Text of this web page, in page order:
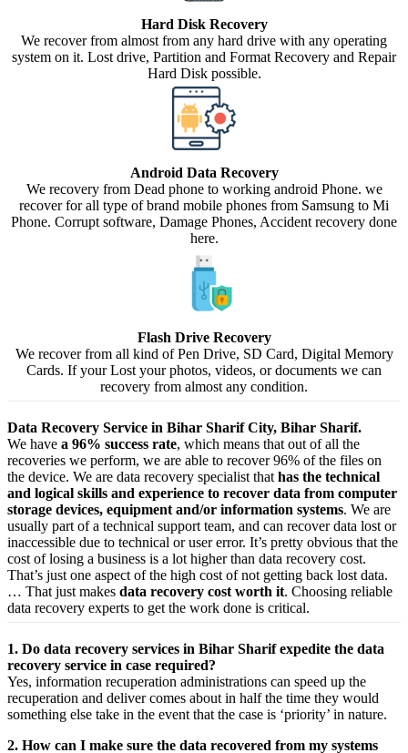
Hard Disk Recovery
We recover from almost from any hard drive with any operating
system on it. Lost drive, Partition and Format Recovery and Repair
Hard Disk possible.
Android Data Recovery
We recovery from Dead phone to working android Phone. we
recover for all type of brand mobile phones from Samsung to Mi
Phone. Corrupt software, Damage Phones, Accident recovery done
here.
Flash Drive Recovery
We recover from all kind of Pen Drive, SD Card, Digital Memory
Cards. If your Lost your photos, videos, or documents we can
recovery from almost any condition.
Data Recovery Service in Bihar Sharif City, Bihar Sharif.
We have a 96% success rate, which means that out of all the
recoveries we perform, we are able to recover 96% of the files on
the device. We are data recovery specialist that has the technical
and logical skills and experience to recover data from computer
storage devices, equipment and/or information systems. We are
usually part of a technical support team, and can recover data lost or
inaccessible due to technical or user error. It’s pretty obvious that the
cost of losing a business is a lot higher than data recovery cost.
That’s just one aspect of the high cost of not getting back lost data.
… That just makes data recovery cost worth it. Choosing reliable
data recovery experts to get the work done is critical.
1. Do data recovery services in Bihar Sharif expedite the data
recovery service in case required?
Yes, information recuperation administrations can speed up the
recuperation and deliver comes about in half the time they would
something else take in the event that the case is ‘priority’ in nature.
2. How can I make sure the data recovered from my systems